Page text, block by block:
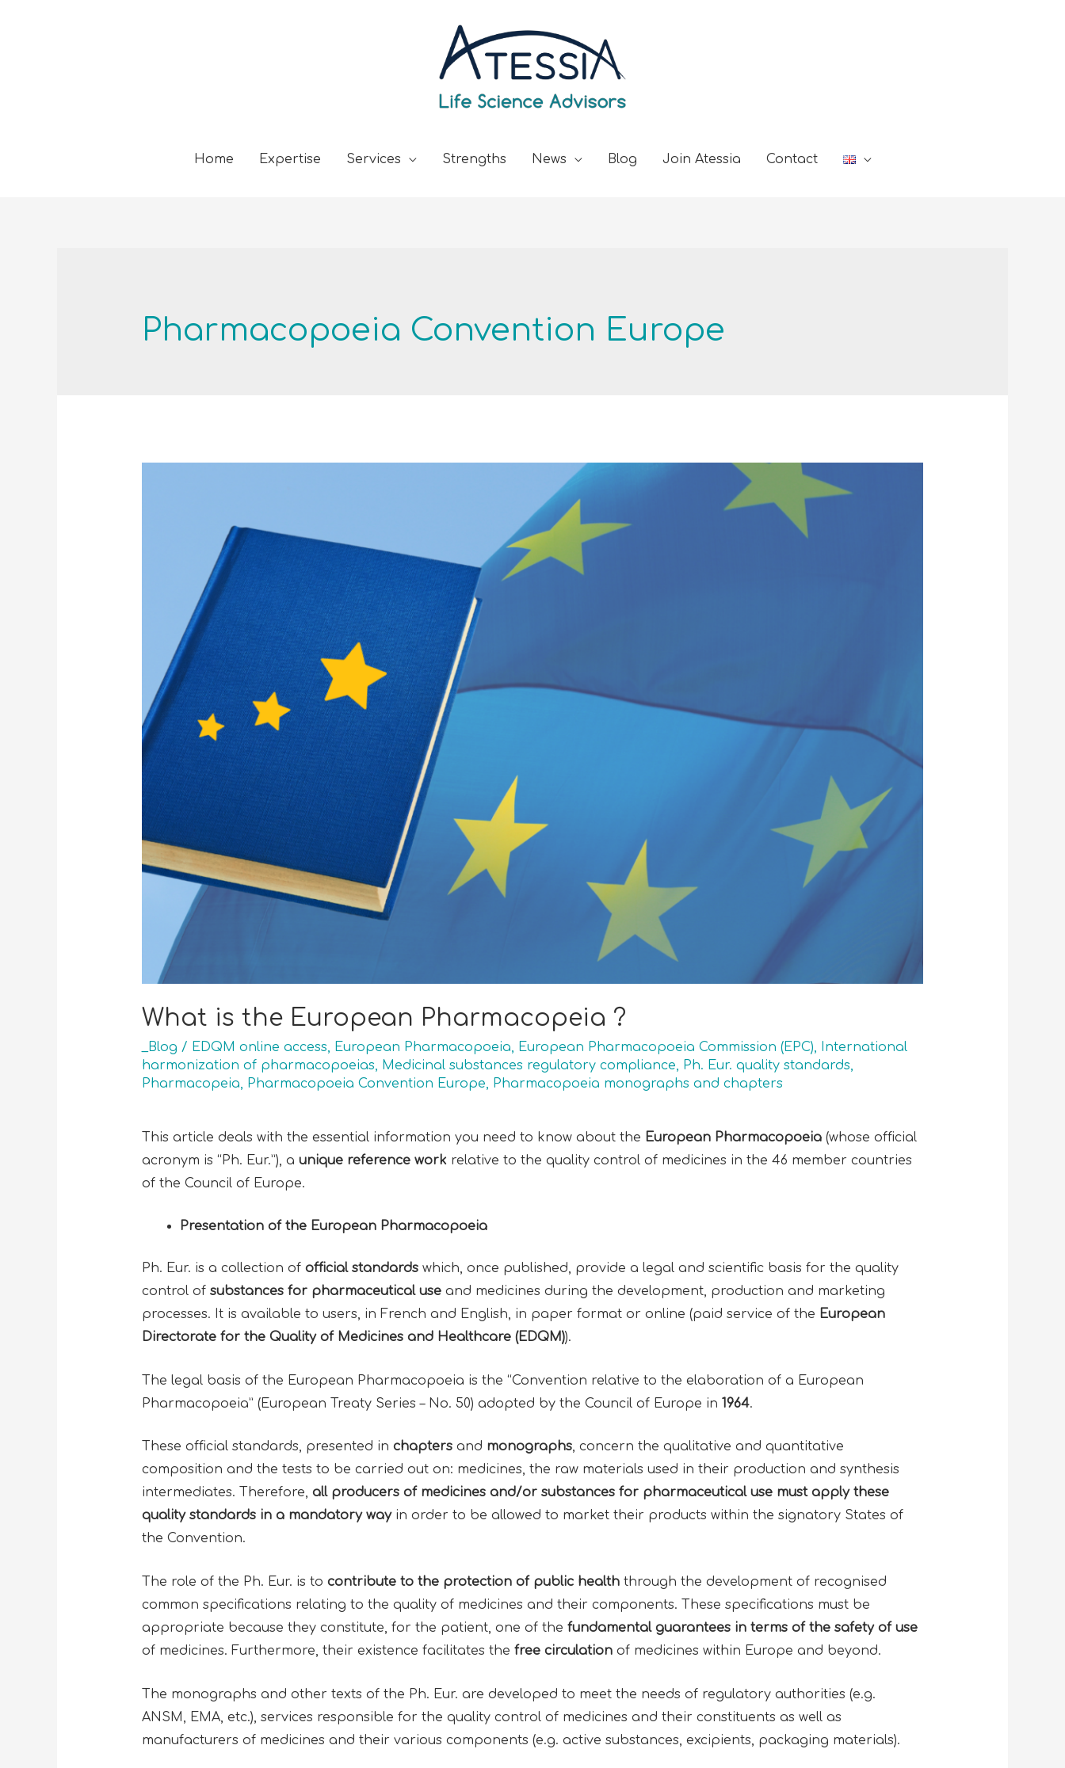
Home Expertise Services Strengths News Blog Join Atessia Contact
Pharmacopoeia Convention Europe
What is the European Pharmacopeia ?
_Blog / EDQM online access, European Pharmacopoeia, European Pharmacopoeia Commission (EPC), International
harmonization of pharmacopoeias, Medicinal substances regulatory compliance, Ph. Eur. quality standards,
Pharmacopeia, Pharmacopoeia Convention Europe, Pharmacopoeia monographs and chapters
This article deals with the essential information you need to know about the European Pharmacopoeia(whose official
acronym is “Ph. Eur.”), a unique reference work relative to the quality control of medicines in the 46 member countries
of the Council of Europe.
Presentation of the European Pharmacopoeia
Ph. Eur. is a collection of official standardswhich, once published, provide a legal and scientific basis for the quality
control of substances for pharmaceutical use and medicines during the development, production and marketing
processes. It is available to users, in French and English, in paper format or online (paid service of the European
Directorate for the Quality of Medicines and Healthcare (EDQM)).
The legal basis of the European Pharmacopoeia is the “Convention relative to the elaboration of a European
Pharmacopoeia” (European Treaty Series – No. 50) adopted by the Council of Europe in 1964.
These official standards, presented in chaptersand monographs, concern the qualitative and quantitative
composition and the tests to be carried out on: medicines, the raw materials used in their production and synthesis
intermediates. Therefore, all producers of medicines and/or substances for pharmaceutical use must apply these
quality standards in a mandatory wayin order to be allowed to market their products within the signatory States of
the Convention.
The role of the Ph. Eur. is to contribute to the protectionof public healththrough the development of recognised
common specifications relating to the quality of medicines and their components. These specifications must be
appropriate because they constitute, for the patient, one of the fundamental guarantees in terms of the safety of use
of medicines. Furthermore, their existence facilitates the free circulationof medicines within Europe and beyond.
The monographs and other texts of the Ph. Eur. are developed to meet the needs of regulatory authorities (e.g.
ANSM, EMA, etc.), services responsible for the quality control of medicines and their constituents as well as
manufacturers of medicines and their various components (e.g. active substances, excipients, packaging materials).